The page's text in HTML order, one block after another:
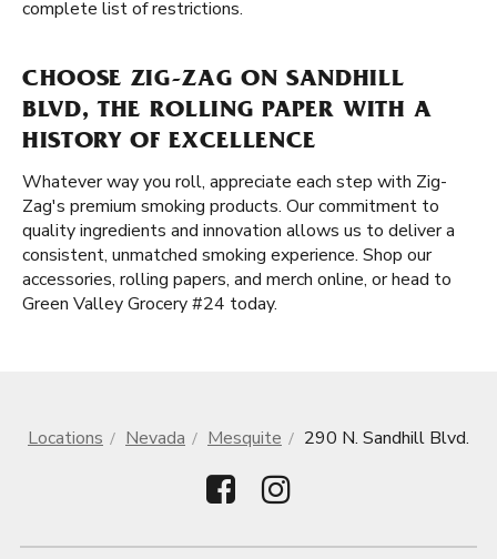
complete list of restrictions.
CHOOSE ZIG-ZAG ON SANDHILL
BLVD, THE ROLLING PAPER WITH A
HISTORY OF EXCELLENCE
Whatever way you roll, appreciate each step with Zig-
Zag's premium smoking products. Our commitment to
quality ingredients and innovation allows us to deliver a
consistent, unmatched smoking experience. Shop our
accessories, rolling papers, and merch online, or head to
Green Valley Grocery #24 today.
Locations Nevada Mesquite 290 N. Sandhill Blvd.